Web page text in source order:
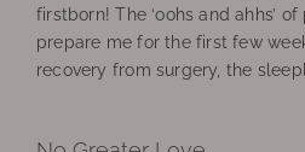
firstborn! The ‘oohs and ahhs’ of
prepare me for the first few
recovery from surgery, the